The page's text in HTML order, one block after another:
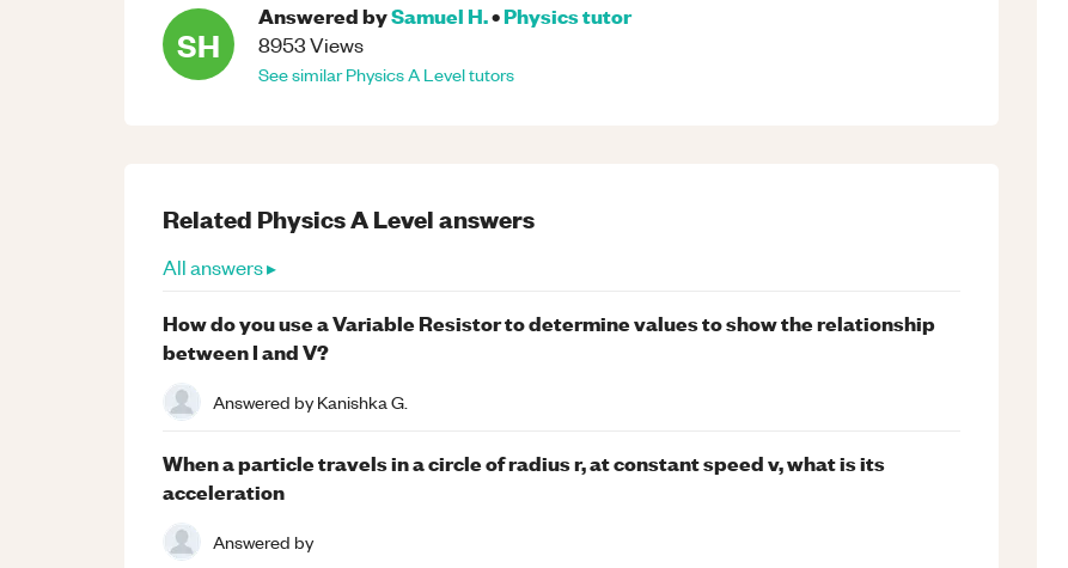
SH
Answered bySamuel H.•Physicstutor
8953Views
See similarPhysicsA Leveltutors
Related PhysicsA Levelanswers
All answers ▸
How do you use a Variable Resistor to determine values to show the relationship
between I and V?
Answered byKanishka G.
When a particle travels in a circle of radius r, at constant speed v, what is its
acceleration
Answered by